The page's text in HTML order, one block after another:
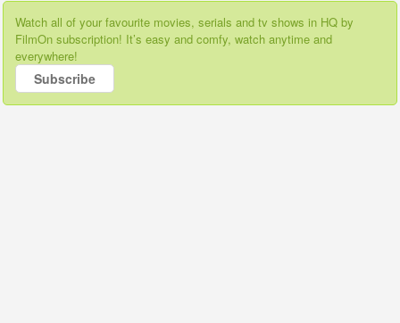
Watch all of your favourite movies, serials and tv shows in HQ by
FilmOn subscription! It’s easy and comfy, watch anytime and
everywhere!
Subscribe